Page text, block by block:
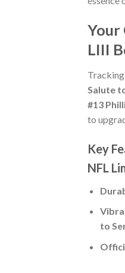
Your
LIII
Salute
#13
to
Key
NFL
to